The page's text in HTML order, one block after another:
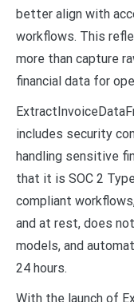
better align with
workflows. This
more than capture
financial data for
includes security
handling sensitive
that it is SOC 2
compliant
and at rest, does
models, and
24 hours.
With the launch of